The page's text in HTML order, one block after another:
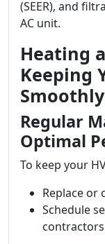
(SEER), and
AC unit.
Heating
Keeping
Smoothly
Regular
Optimal
To keep your
Replace or
Schedule